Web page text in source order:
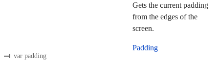
Gets the current padding
from the edges of the
screen.
var padding
Padding